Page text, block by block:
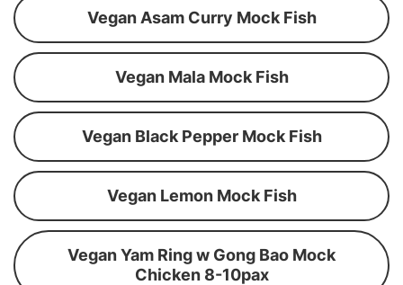
Vegan Asam Curry Mock Fish
Vegan Mala Mock Fish
Vegan Black Pepper Mock Fish
Vegan Lemon Mock Fish
Vegan Yam Ring w Gong Bao Mock
Chicken 8-10pax